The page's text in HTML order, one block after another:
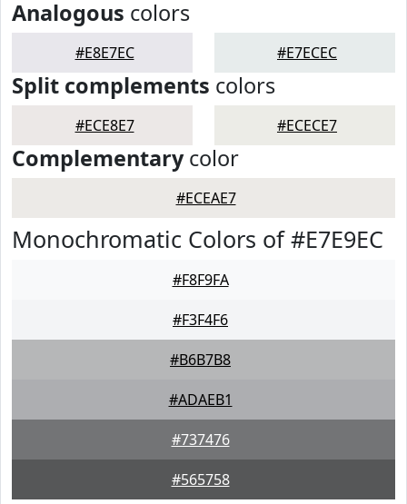
Analogous colors
#E8E7EC #E7ECEC
Split complements colors
#ECE8E7 #ECECE7
Complementarycolor
#ECEAE7
Monochromatic Colors of #E7E9EC
#F8F9FA
#F3F4F6
#B6B7B8
#ADAEB1
#737476
#565758